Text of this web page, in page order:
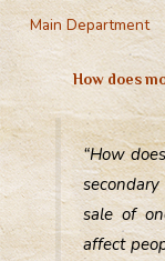
Main Department
How does
“How
sale of
affect